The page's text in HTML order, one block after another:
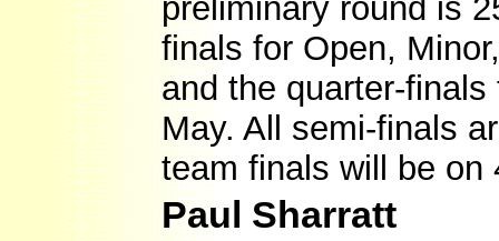
preliminary round is
finals for Open,
and the quarter-
May. All semi-finals
team finals will be on
Paul Sharratt